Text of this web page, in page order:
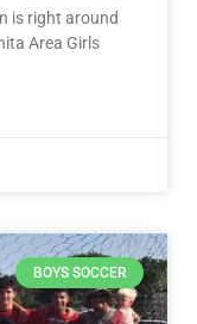
is right around
Area Girls
BOYS SOCCER